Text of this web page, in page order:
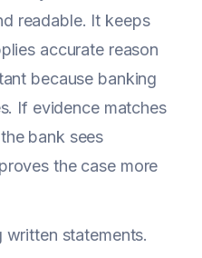
readable. It keeps
accurate reason
because banking
If evidence matches
bank sees
the case more
written statements.